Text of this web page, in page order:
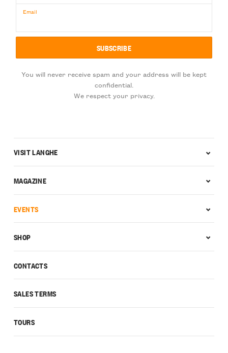
Email
You will never receive spam and your address will be kept
confidential.
We respect your privacy.
CONTACTS
SALES TERMS
TOURS
VISIT LANGHE
MAGAZINE
EVENTS
SHOP